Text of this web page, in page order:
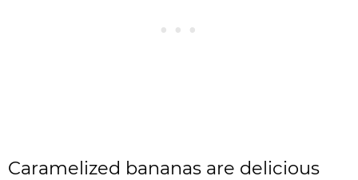
Caramelized bananas are delicious